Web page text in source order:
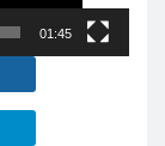
01:45